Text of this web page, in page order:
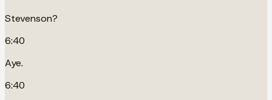
Stevenson?
6:40
Aye.
6:40